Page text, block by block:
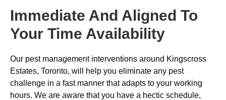
Immediate And Aligned To
Your Time Availability
Our pest management interventions around Kingscross
Estates, Toronto, will help you eliminate any pest
challenge in a fast manner that adapts to your working
hours. We are aware that you have a hectic schedule,